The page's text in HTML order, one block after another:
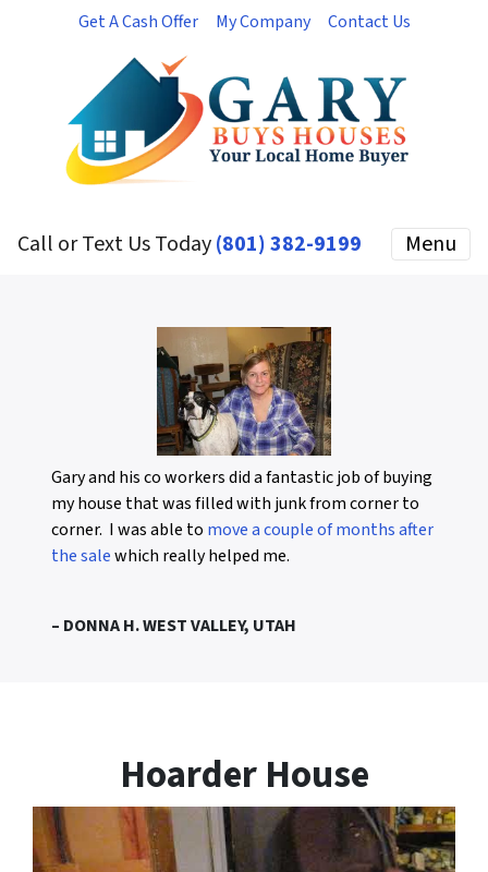
Get A Cash Offer My Company Contact Us
Call or Text Us Today(801) 382-9199 Menu
Gary and his co workers did a fantastic job of buying
my house that was filled with junk from corner to
corner. I was able to move a couple of months after
the salewhich really helped me.
– DONNA H. WEST VALLEY, UTAH
Hoarder House